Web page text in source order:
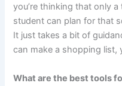
you’re thinking that only
student can plan for that
It just takes a bit of
can make a shopping list,
What are the best tools